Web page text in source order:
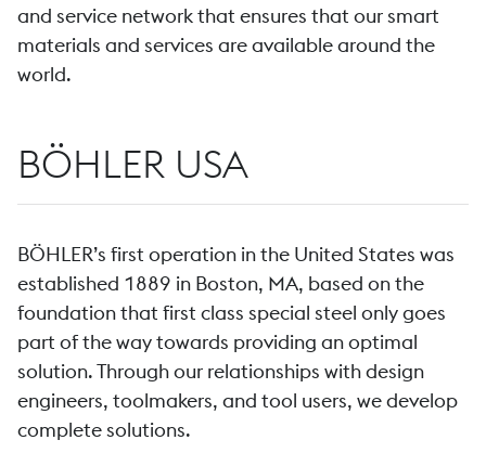
and service network that ensures that our smart
materials and services are available around the
world.
BÖHLER USA
BÖHLER’s first operation in the United States was
established 1889 in Boston, MA, based on the
foundation that first class special steel only goes
part of the way towards providing an optimal
solution. Through our relationships with design
engineers, toolmakers, and tool users, we develop
complete solutions.